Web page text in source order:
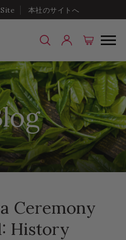
本社のサイトへ
Ceremony
History